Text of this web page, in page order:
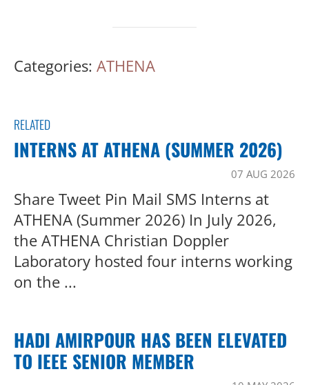
Categories: ATHENA
RELATED
INTERNS AT ATHENA (SUMMER 2026)
07 AUG 2026
Share Tweet Pin Mail SMS Interns at
ATHENA (Summer 2026) In July 2026,
the ATHENA Christian Doppler
Laboratory hosted four interns working
on the ...
HADI AMIRPOUR HAS BEEN ELEVATED
TO IEEE SENIOR MEMBER